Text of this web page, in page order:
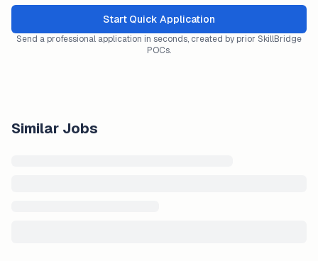
Start Quick Application
Send a professional application in seconds, created by prior SkillBridge
POCs.
Similar Jobs